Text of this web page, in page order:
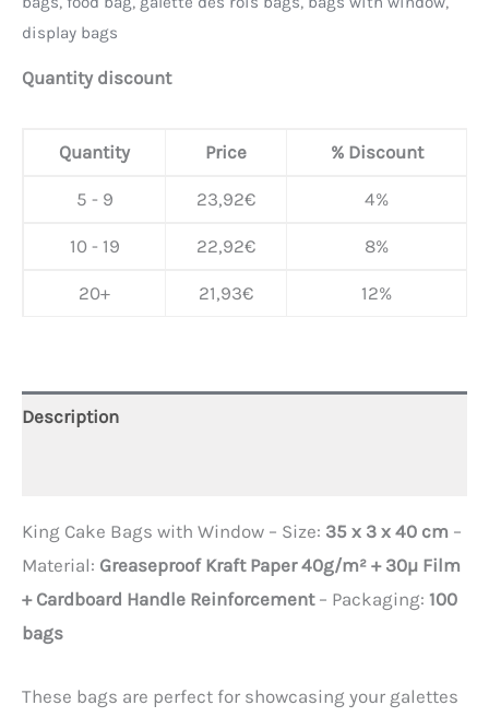
display bags
Quantity discount
Quantity Price % Discount
5 - 9 23,92€ 4%
10 - 19 22,92€ 8%
20+ 21,93€ 12%
Description
King Cake Bags with Window – Size: 35 x 3 x 40 cm –
Material: Greaseproof Kraft Paper 40g/m² + 30µ Film
+ Cardboard Handle Reinforcement– ​​Packaging: 100
bags
These bags are perfect for showcasing your galettes